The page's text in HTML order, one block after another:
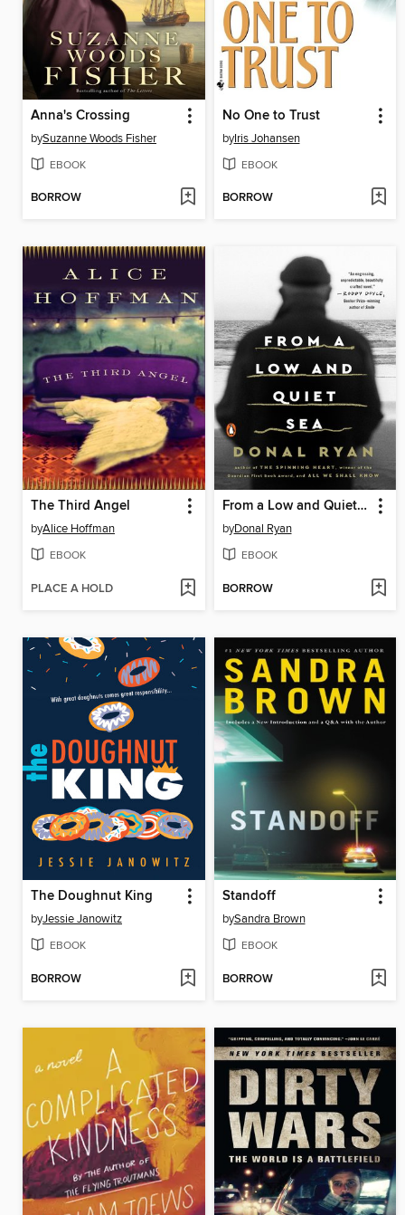
Anna's Crossing
bySuzanne Woods Fisher
EBOOK
BORROW
No One to Trust
byIris Johansen
EBOOK
BORROW
The Third Angel
byAlice Hoffman
EBOOK
PLACE A HOLD
From a Low and Quiet Sea
byDonal Ryan
EBOOK
BORROW
The Doughnut King
byJessie Janowitz
EBOOK
BORROW
Standoff
bySandra Brown
EBOOK
BORROW